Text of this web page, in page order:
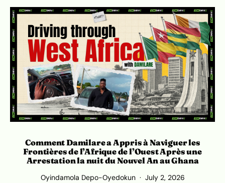
Comment Damilare a Appris à Naviguer les
Frontières de l’Afrique de l’Ouest Après une
Arrestation la nuit du Nouvel An au Ghana
Oyindamola Depo-Oyedokun July 2, 2026